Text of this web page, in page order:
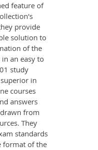
feature of
provide
solution to
of the
an easy to
study
in
courses
answers
from
They
standards
format of the